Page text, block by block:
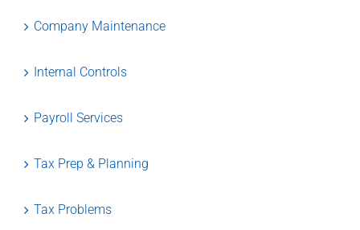
Company Maintenance
Internal Controls
Payroll Services
Tax Prep & Planning
Tax Problems